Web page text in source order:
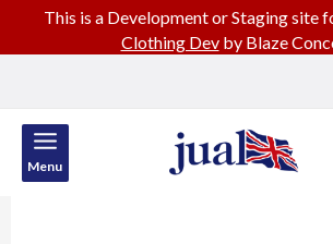
Menu
This is a Development or Staging site
Clothing Devby Blaze